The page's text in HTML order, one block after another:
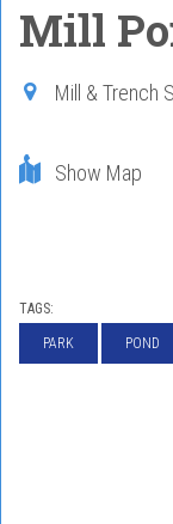
Mill
Mill & Trench
Show Map
TAGS:
PARK POND